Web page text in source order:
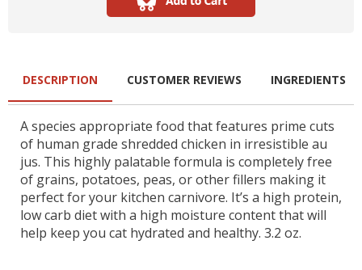
DESCRIPTION
A species appropriate food that features prime cuts
of human grade shredded chicken in irresistible au
jus. This highly palatable formula is completely free
of grains, potatoes, peas, or other fillers making it
perfect for your kitchen carnivore. It’s a high protein,
low carb diet with a high moisture content that will
help keep you cat hydrated and healthy. 3.2 oz.
CUSTOMER REVIEWS INGREDIENTS